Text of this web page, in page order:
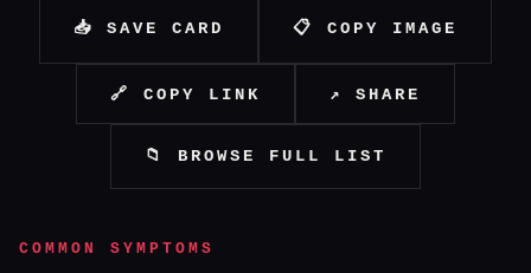
📥 SAVE CARD 📋 COPY IMAGE
🔗 COPY LINK ↗ SHARE
📁 BROWSE FULL LIST
COMMON SYMPTOMS